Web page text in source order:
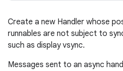
Create a new Handler whose
runnables are not subject to
such as display vsync.
Messages sent to an async